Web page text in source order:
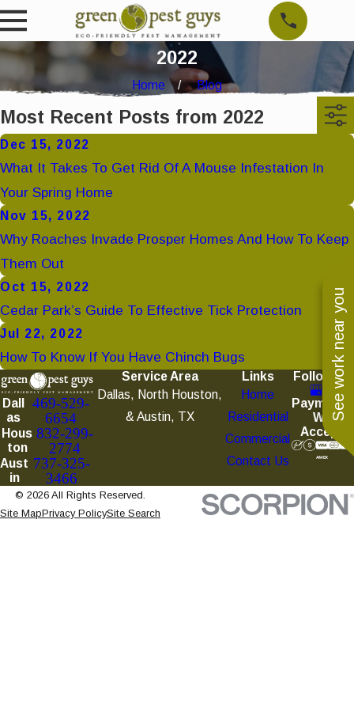
2022
Home Blog
Most Recent Posts from 2022
Dec 15, 2022
What It Takes To Get Rid Of A Mouse Infestation In
Your Spring Home
Nov 15, 2022
Why Roaches Invade Prosper Homes And How To Keep
Them Out
Oct 15, 2022
Cedar Park’s Guide To Effective Tick Protection
Jul 22, 2022
How To Know If You Have Chinch Bugs
Dall
as
469-529-
6654
Hous
ton
832-299-
2774
Aust
in
737-325-
3466
Service Area
Dallas, North Houston,
& Austin, TX
Links
Home
Residential
Commercial
Contact Us
Follow Us
Payments
We
Accept
© 2026 All Rights Reserved.
Site MapPrivacy PolicySite Search
See work near you